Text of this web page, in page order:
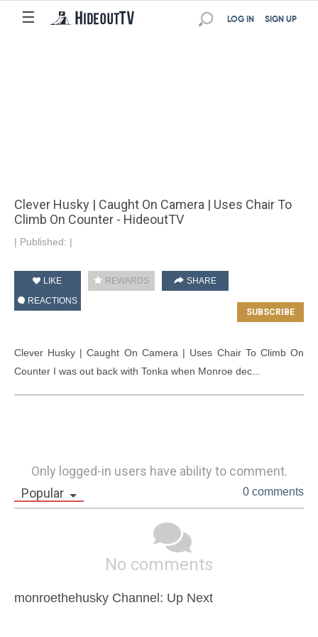
☰ SIGN UP
LOG IN
Clever Husky | Caught On Camera | Uses Chair To
Climb On Counter - HideoutTV
| Published: |
LIKE REWARDS
SHARE
REACTIONS
Clever Husky | Caught On Camera | Uses Chair To Climb On
Counter I was out back with Tonka when Monroe dec...
Only logged-in users have ability to comment.
Popular
0 comments
No comments
monroethehusky Channel: Up Next